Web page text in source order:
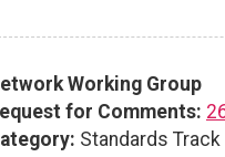
Working Group
for Comments:
Standards Track